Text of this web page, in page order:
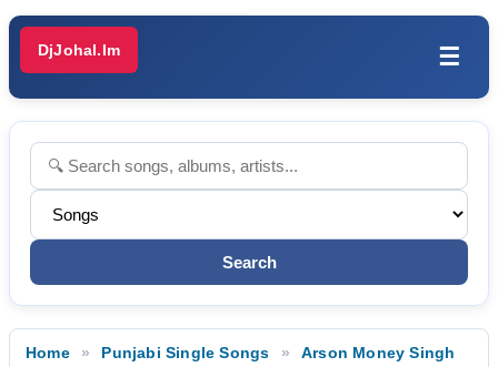
DjJohal.Im ☰
Home Punjabi Single Songs
Arson Money Singh